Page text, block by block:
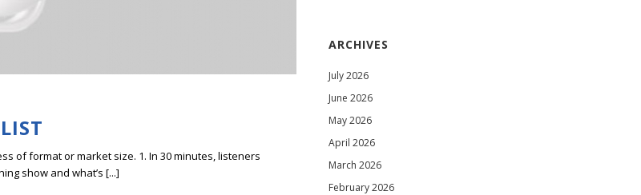
of format or market size. 1. In 30 minutes, listeners
show and what’s [...]
ARCHIVES
July 2026
June 2026
May 2026
April 2026
March 2026
February 2026